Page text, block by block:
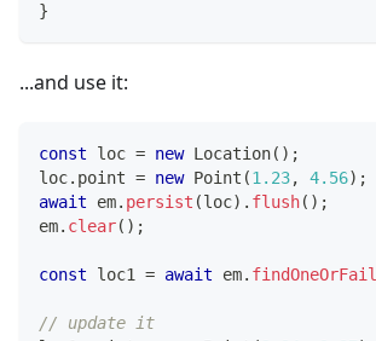
}
...and use it:
const loc = new Location( ) ;
loc. point = new Point (1.23, 4.56) ;
await em. persist (loc) . flush( ) ;
em. clear( ) ;
const loc1 = await em. findOneOrFail
// update it